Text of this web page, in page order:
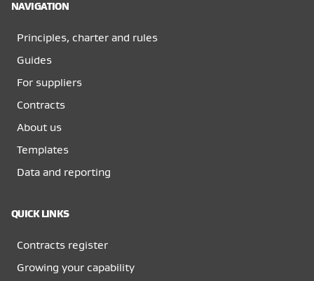
NAVIGATION
Principles, charter and rules
Guides
For suppliers
Contracts
About us
Templates
Data and reporting
QUICK LINKS
Contracts register
Growing your capability